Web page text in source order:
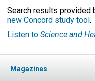
Search results provided
new Concord study tool.
Listen to Science and
Magazines